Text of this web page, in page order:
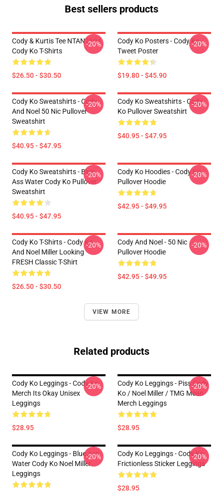
Best sellers products
Cody & Kurtis Tee NTAN2104
Cody Ko T-Shirts
$26.50 - $30.50
-20%
Cody Ko Posters - Cody Ko
Tweet Poster
$19.80 - $45.90
-20%
Cody Ko Sweatshirts - Cody
And Noel 50 Nic Pullover
Sweatshirt
$40.95 - $47.95
-20%
Cody Ko Sweatshirts - Cody
Ko Pullover Sweatshirt
$40.95 - $47.95
-20%
Cody Ko Sweatshirts - Blue
Ass Water Cody Ko Pullover
Sweatshirt
$40.95 - $47.95
-20%
Cody Ko Hoodies - Cody Ko
Pullover Hoodie
$42.95 - $49.95
-20%
Cody Ko T-Shirts - Cody Ko
And Noel Miller Looking
FRESH Classic T-Shirt
$26.50 - $30.50
-20%
Cody And Noel - 50 Nic
Pullover Hoodie
$42.95 - $49.95
-20%
VIEW MORE
Related products
Cody Ko Leggings - Cody Ko
Merch Its Okay Unisex
Leggings
$28.95
-20%
Cody Ko Leggings - Piss Cody
Ko / Noel Miller / TMG Mean
Merch Leggings
$28.95
-20%
Cody Ko Leggings - Blue Ass
Water Cody Ko Noel Miller
Leggings
-20%
Cody Ko Leggings - Cody Ko
Frictionless Sticker Leggings
$28.95
-20%